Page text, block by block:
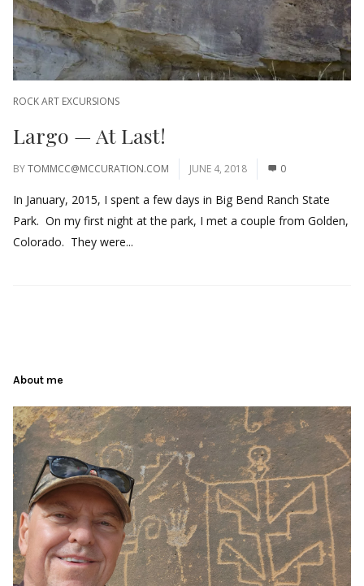
ROCK ART EXCURSIONS
Largo — At Last!
BYTOMMCC@MCCURATION.COM JUNE 4, 2018 0
In January, 2015, I spent a few days in Big Bend Ranch State
Park. On my first night at the park, I met a couple from Golden,
Colorado. They were...
About me